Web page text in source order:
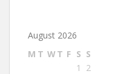
August 2026
M T WT F S S
1
2